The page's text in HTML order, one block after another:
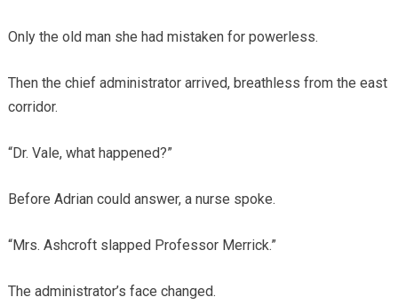
Only the old man she had mistaken for powerless.
Then the chief administrator arrived, breathless from the east
corridor.
“Dr. Vale, what happened?”
Before Adrian could answer, a nurse spoke.
“Mrs. Ashcroft slapped Professor Merrick.”
The administrator’s face changed.